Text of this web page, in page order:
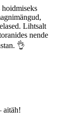
hoidmiseks
Lihtsalt
nende
👌
aitäh!